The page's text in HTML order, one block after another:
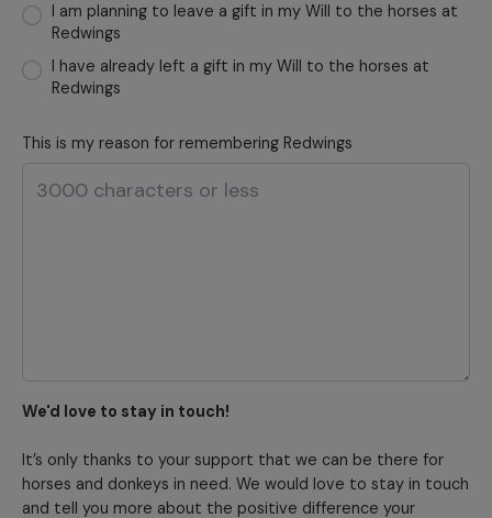
I am planning to leave a gift in my Will to the horses at
Redwings
I have already left a gift in my Will to the horses at
Redwings
This is my reason for remembering Redwings
We'd love to stay in touch!
It’s only thanks to your support that we can be there for
horses and donkeys in need. We would love to stay in touch
and tell you more about the positive difference your